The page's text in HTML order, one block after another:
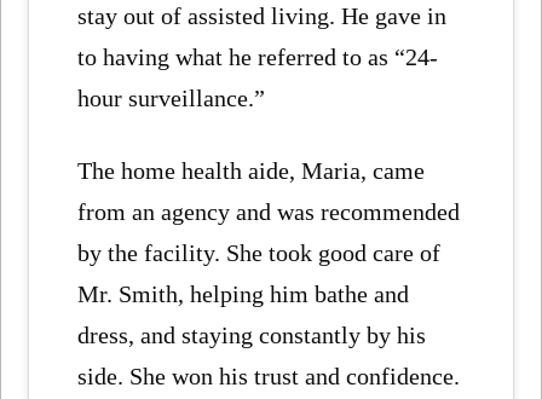
stay out of assisted living. He gave in
to having what he referred to as “24-
hour surveillance.”
The home health aide, Maria, came
from an agency and was recommended
by the facility. She took good care of
Mr. Smith, helping him bathe and
dress, and staying constantly by his
side. She won his trust and confidence.